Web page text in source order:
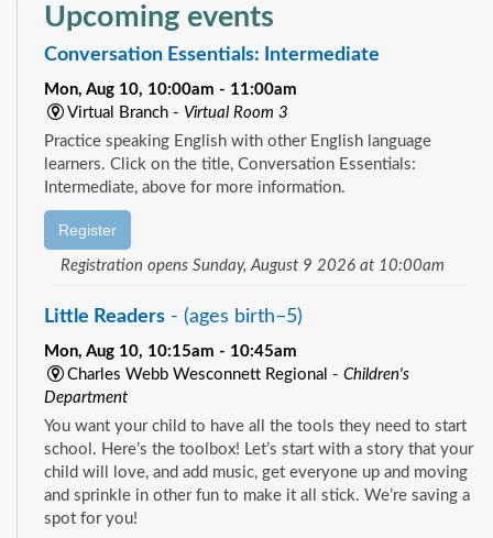
Upcoming events
Conversation Essentials: Intermediate
Mon, Aug 10, 10:00am - 11:00am
Virtual Branch - Virtual Room 3
Practice speaking English with other English language
learners. Click on the title, Conversation Essentials:
Intermediate, above for more information.
Register
Registration opens Sunday, August 9 2026 at 10:00am
Little Readers - (ages birth–5)
Mon, Aug 10, 10:15am - 10:45am
Charles Webb Wesconnett Regional - Children's
Department
You want your child to have all the tools they need to start
school. Here’s the toolbox! Let’s start with a story that your
child will love, and add music, get everyone up and moving
and sprinkle in other fun to make it all stick. We’re saving a
spot for you!